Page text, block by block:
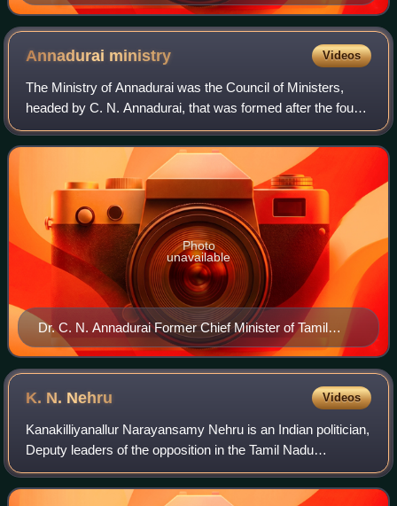
Annadurai ministry Videos
The Ministry of Annadurai was the Council of Ministers,
headed by C. N. Annadurai, that was formed after the fourth
legislative assembly election, which was held in three
phases on 15th, 18th and 21st
Dr. C. N. Annadurai Former Chief Minister of Tamil
Nadu
Photo
unavailable
K. N. Nehru Videos
Kanakilliyanallur Narayansamy Nehru is an Indian politician,
Deputy leaders of the opposition in the Tamil Nadu
Legislative Assembly and Former Minister for Municipal
Administration, Urban and Water S